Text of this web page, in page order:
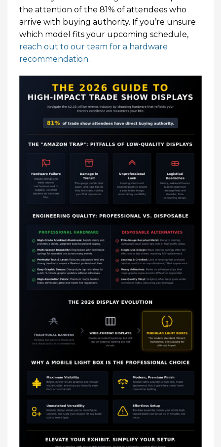
the attention of the 81% of attendees who
arrive with buying authority. If you’re unsure
which model fits your upcoming schedule,
reach out to our team for a hardware
recommendation.